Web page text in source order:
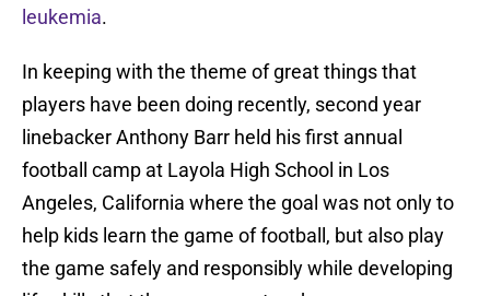
leukemia.
In keeping with the theme of great things that
players have been doing recently, second year
linebacker Anthony Barr held his first annual
football camp at Layola High School in Los
Angeles, California where the goal was not only to
help kids learn the game of football, but also play
the game safely and responsibly while developing